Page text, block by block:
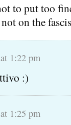
to put too
on the
1:22 pm
:)
1:25 pm